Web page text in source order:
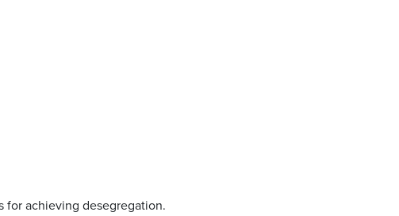
for achieving desegregation.